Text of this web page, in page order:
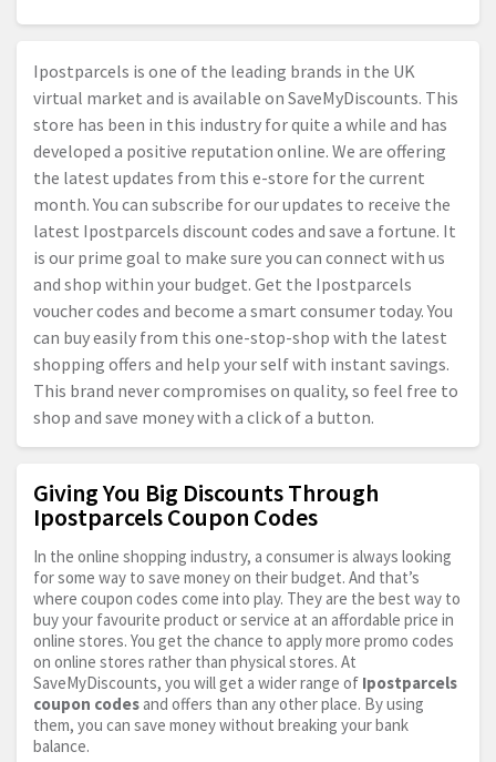
Ipostparcels is one of the leading brands in the UK
virtual market and is available on SaveMyDiscounts. This
store has been in this industry for quite a while and has
developed a positive reputation online. We are offering
the latest updates from this e-store for the current
month. You can subscribe for our updates to receive the
latest Ipostparcels discount codes and save a fortune. It
is our prime goal to make sure you can connect with us
and shop within your budget. Get the Ipostparcels
voucher codes and become a smart consumer today. You
can buy easily from this one-stop-shop with the latest
shopping offers and help your self with instant savings.
This brand never compromises on quality, so feel free to
shop and save money with a click of a button.
Giving You Big Discounts Through
Ipostparcels Coupon Codes
In the online shopping industry, a consumer is always looking
for some way to save money on their budget. And that’s
where coupon codes come into play. They are the best way to
buy your favourite product or service at an affordable price in
online stores. You get the chance to apply more promo codes
on online stores rather than physical stores. At
SaveMyDiscounts, you will get a wider range of Ipostparcels
coupon codes and offers than any other place. By using
them, you can save money without breaking your bank
balance.